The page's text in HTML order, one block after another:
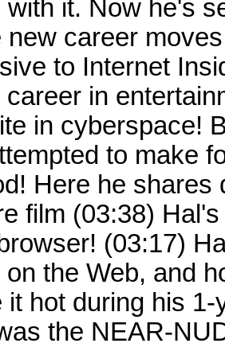
with it. Now he's
new career
to Internet
career in
in cyberspace!
to make
Here he
film (03:38)
(03:17)
on the Web, and
it hot during his
the NEAR-